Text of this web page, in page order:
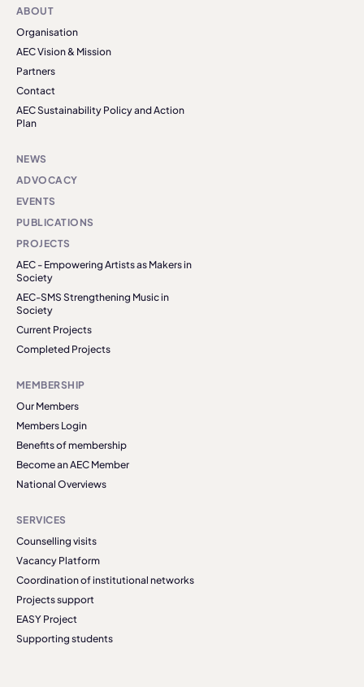
ABOUT
Organisation
AEC Vision & Mission
Partners
Contact
AEC Sustainability Policy and Action
Plan
NEWS
ADVOCACY
EVENTS
PUBLICATIONS
PROJECTS
AEC - Empowering Artists as Makers in
Society
AEC-SMS Strengthening Music in
Society
Current Projects
Completed Projects
MEMBERSHIP
Our Members
Members Login
Benefits of membership
Become an AEC Member
National Overviews
SERVICES
Counselling visits
Vacancy Platform
Coordination of institutional networks
Projects support
EASY Project
Supporting students